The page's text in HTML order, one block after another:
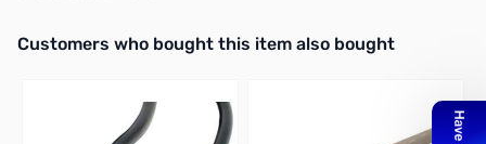
Interactive carousel showing related products. Use navigation
Customers who bought this item also bought